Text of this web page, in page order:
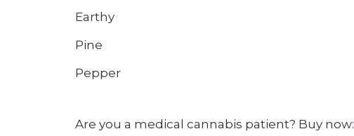
Earthy
Pine
Pepper
Are you a medical cannabis patient? Buy now: